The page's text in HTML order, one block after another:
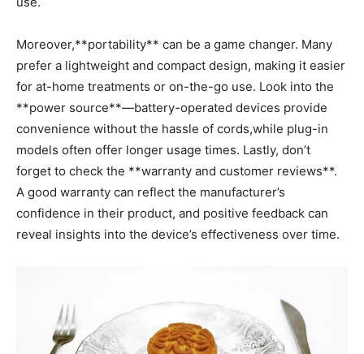
Moreover,**portability** can​ be ‍a game changer. Many
prefer a lightweight and compact design, making⁣ it easier
for at-home treatments or on-the-go ​use. Look into the
**power source**—battery-operated devices provide
‍convenience without⁤ the hassle of cords,while plug-in
models often ‌offer longer usage times. Lastly, don’t
forget to check the **warranty and customer reviews**.
A good warranty ⁣can reflect the manufacturer’s
confidence in their product, and positive‍ feedback can
reveal insights into⁤ the device’s effectiveness over time.